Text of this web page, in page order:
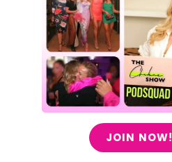
JOIN NOW!